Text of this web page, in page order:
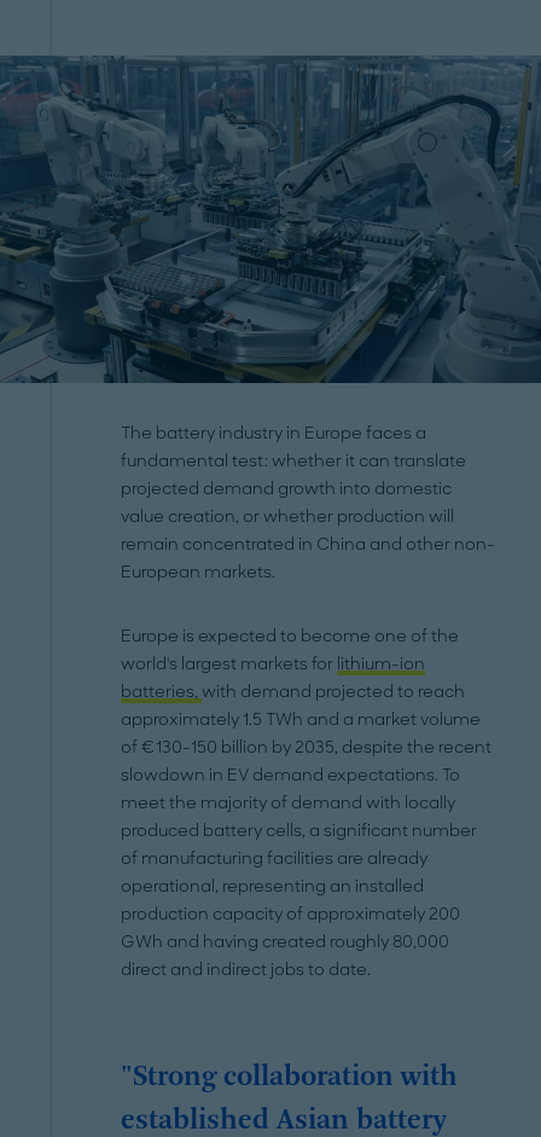
The battery industry in Europe faces a
fundamental test: whether it can translate
projected demand growth into domestic
value creation, or whether production will
remain concentrated in China and other non-
European markets.
Europe is expected to become one of the
world's largest markets for lithium-ion
batteries,with demand projected to reach
approximately 1.5 TWh and a market volume
of €130-150 billion by 2035, despite the recent
slowdown in EV demand expectations. To
meet the majority of demand with locally
produced battery cells, a significant number
of manufacturing facilities are already
operational, representing an installed
production capacity of approximately 200
GWh and having created roughly 80,000
direct and indirect jobs to date.
"Strong collaboration with
established Asian battery